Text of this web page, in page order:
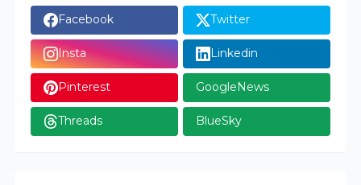
Facebook Twitter
Insta Linkedin
Pinterest GoogleNews
Threads BlueSky